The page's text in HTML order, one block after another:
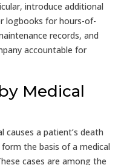
introduce additional
logbooks for hours-of-
records, and
accountable for
Medical
causes a patient’s death
the basis of a medical
cases are among the